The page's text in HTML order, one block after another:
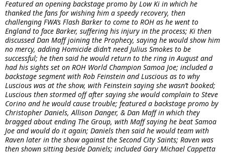
Featured an opening backstage promo by Low Ki in which he
thanked the fans for wishing him a speedy recovery, then
challenging FWA’s Flash Barker to come to ROH as he went to
England to face Barker, suffering his injury in the process; Ki then
discussed Dan Maff joining the Prophecy, saying he would show him
no mercy, adding Homicide didn’t need Julius Smokes to be
successful; he then said he would return to the ring in August and
had his sights set on ROH World Champion Samoa Joe; included a
backstage segment with Rob Feinstein and Luscious as to why
Luscious was at the show, with Feinstein saying she wasn’t booked;
Luscious then stormed off after saying she would complain to Steve
Corino and he would cause trouble; featured a backstage promo by
Christopher Daniels, Allison Danger, & Dan Maff in which they
bragged about ending The Group, with Maff saying he beat Samoa
Joe and would do it again; Daniels then said he would team with
Raven later in the show against the Second City Saints; Raven was
then shown sitting beside Daniels; included Gary Michael Cappetta